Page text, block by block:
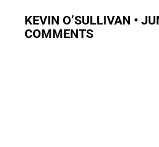
KEVIN O’SULLIVAN •
COMMENTS